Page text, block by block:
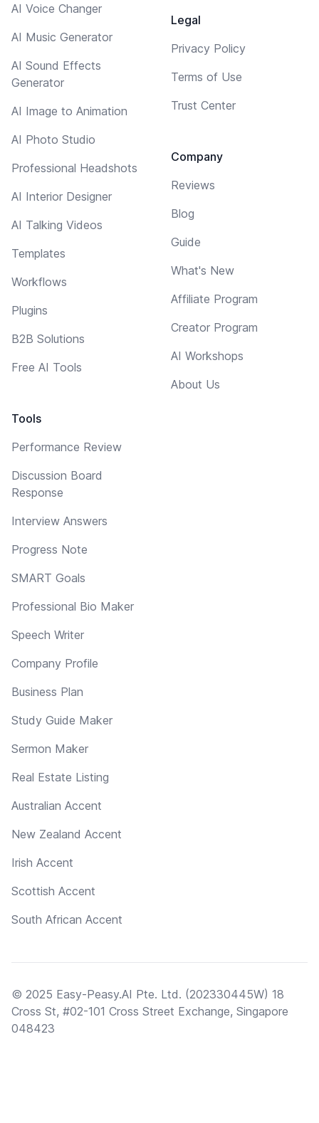
AI Voice Changer
AI Music Generator
AI Sound Effects
Generator
AI Image to Animation
AI Photo Studio
Professional Headshots
AI Interior Designer
AI Talking Videos
Templates
Workflows
Plugins
B2B Solutions
Free AI Tools
Tools
Performance Review
Discussion Board
Response
Interview Answers
Progress Note
SMART Goals
Professional Bio Maker
Speech Writer
Company Profile
Business Plan
Study Guide Maker
Sermon Maker
Real Estate Listing
Australian Accent
New Zealand Accent
Irish Accent
Scottish Accent
South African Accent
Legal
Privacy Policy
Terms of Use
Trust Center
Company
Reviews
Blog
Guide
What's New
Affiliate Program
Creator Program
AI Workshops
About Us
© 2025 Easy-Peasy.AI Pte. Ltd. (202330445W) 18
Cross St, #02-101 Cross Street Exchange, Singapore
048423